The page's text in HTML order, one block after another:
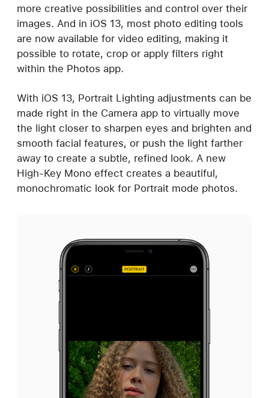
more creative possibilities and control over their
images. And in iOS 13, most photo editing tools
are now available for video editing, making it
possible to rotate, crop or apply filters right
within the Photos app.
With iOS 13, Portrait Lighting adjustments can be
made right in the Camera app to virtually move
the light closer to sharpen eyes and brighten and
smooth facial features, or push the light farther
away to create a subtle, refined look. A new
High-Key Mono effect creates a beautiful,
monochromatic look for Portrait mode photos.